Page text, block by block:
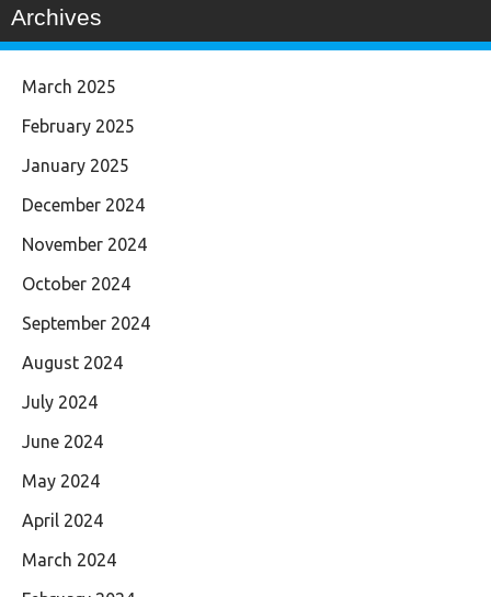
Archives
March 2025
February 2025
January 2025
December 2024
November 2024
October 2024
September 2024
August 2024
July 2024
June 2024
May 2024
April 2024
March 2024